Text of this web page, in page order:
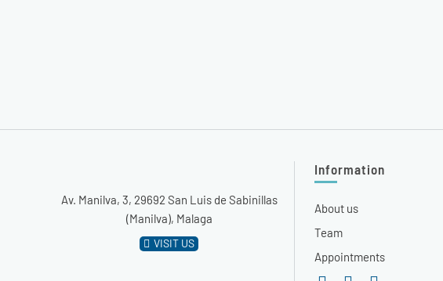
Av. Manilva, 3, 29692 San Luis de Sabinillas
(Manilva), Malaga
VISIT US
Information
About us
Team
Appointments